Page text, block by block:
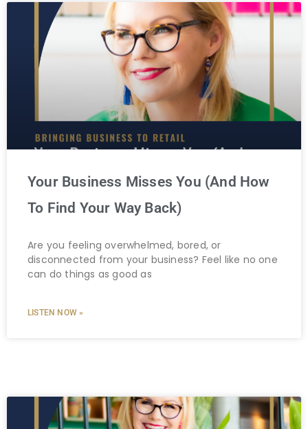
Your Business Misses You (And How
To Find Your Way Back)
Are you feeling overwhelmed, bored, or
disconnected from your business? Feel like no one
can do things as good as
LISTEN NOW »